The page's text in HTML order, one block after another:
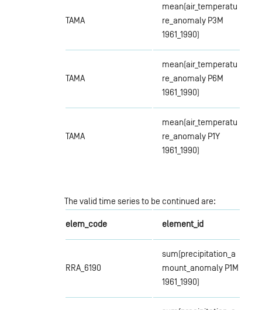
TAMA
mean(air_temperatu
re_anomaly P3M
1961_1990)
TAMA
mean(air_temperatu
re_anomaly P6M
1961_1990)
TAMA
mean(air_temperatu
re_anomaly P1Y
1961_1990)
The valid time series to be continued are:
elem_code element_id
RRA_6190
sum(precipitation_a
mount_anomaly P1M
1961_1990)